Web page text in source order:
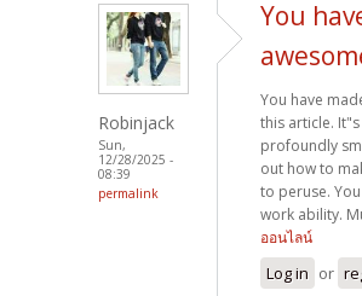
Robinjack
Sun,
12/28/2025 -
08:39
permalink
You
You have
this article.
profoundly
out how to
to peruse.
work ability.
ออนไลน์
Log in or